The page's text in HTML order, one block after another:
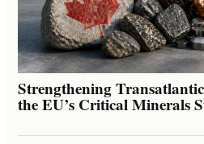
Strengthening
the EU’s Critical Minerals